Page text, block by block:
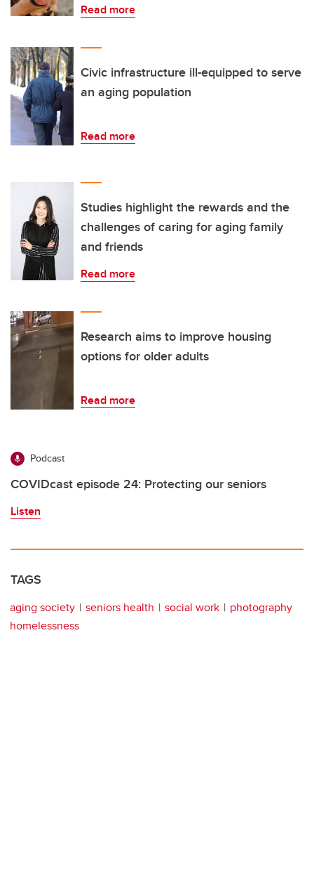
Read more
Civic infrastructure ill-equipped to serve
an aging population
Read more
Studies highlight the rewards and the
challenges of caring for aging family
and friends
Read more
Research aims to improve housing
options for older adults
Read more
Podcast
COVIDcast episode 24: Protecting our seniors
Listen
TAGS
aging society seniors health social work
photography
homelessness